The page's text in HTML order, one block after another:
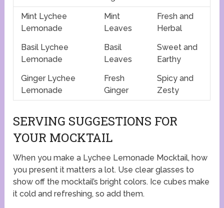
Mint Lychee
Lemonade
Mint
Leaves
Fresh and
Herbal
Basil Lychee
Lemonade
Basil
Leaves
Sweet and
Earthy
Ginger Lychee
Lemonade
Fresh
Ginger
Spicy and
Zesty
SERVING SUGGESTIONS FOR
YOUR MOCKTAIL
When you make a Lychee Lemonade Mocktail, how
you present it matters a lot. Use clear glasses to
show off the mocktail’s bright colors. Ice cubes make
it cold and refreshing, so add them.